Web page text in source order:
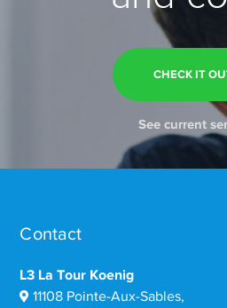
CHECK IT
See current
Contact
L3 La Tour Koenig
11108 Pointe-Aux-Sables,